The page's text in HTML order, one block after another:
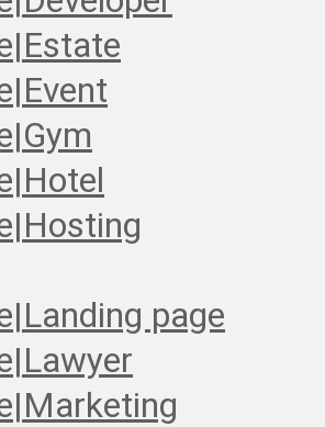
page